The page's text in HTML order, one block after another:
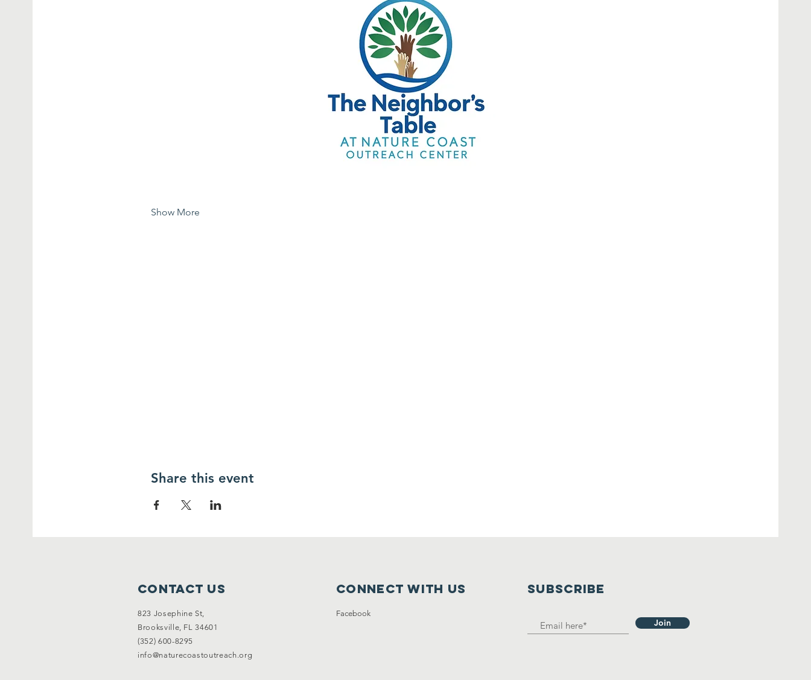
Show More
Share this event
Contact Us
823 Josephine St,
Brooksville, FL 34601
(352) 600-8295
info@naturecoastoutreach.org
Connect with us
Facebook
SUBSCRIBE
Join